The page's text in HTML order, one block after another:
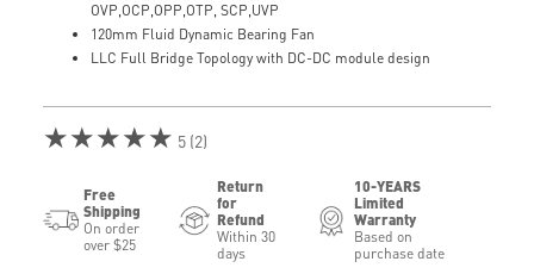
OVP,OCP,OPP,OTP, SCP,UVP
120mm Fluid Dynamic Bearing Fan
LLC Full Bridge Topology with DC-DC module design
★★★★★ 5 (2)
Free
Shipping
On order
over $25
Return
for
Refund
Within 30
days
10-YEARS
Limited
Warranty
Based on
purchase date